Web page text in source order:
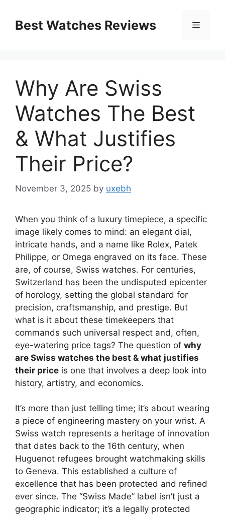
contentBest Watches Reviews Menu
Why Are Swiss
Watches The Best
& What Justifies
Their Price?
November 3, 2025 by uxebh
When you think of a luxury timepiece, a specific
image likely comes to mind: an elegant dial,
intricate hands, and a name like Rolex, Patek
Philippe, or Omega engraved on its face. These
are, of course, Swiss watches. For centuries,
Switzerland has been the undisputed epicenter
of horology, setting the global standard for
precision, craftsmanship, and prestige. But
what is it about these timekeepers that
commands such universal respect and, often,
eye-watering price tags? The question of why
are Swiss watches the best & what justifies
their price is one that involves a deep look into
history, artistry, and economics.
It’s more than just telling time; it’s about wearing
a piece of engineering mastery on your wrist. A
Swiss watch represents a heritage of innovation
that dates back to the 16th century, when
Huguenot refugees brought watchmaking skills
to Geneva. This established a culture of
excellence that has been protected and refined
ever since. The “Swiss Made” label isn’t just a
geographic indicator; it’s a legally protected